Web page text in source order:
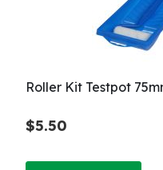
Roller Kit Testpot
$5.50